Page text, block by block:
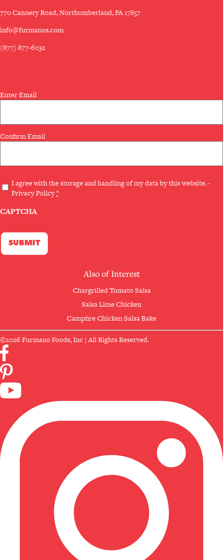
770 Cannery Road, Northumberland, PA 17857
info@furmanos.com
(877) 877-6032
Email
(Required)
Enter Email
Confirm Email
Privacy
(Required)
I agree with the storage and handling of my data by this website. -
Privacy Policy*
CAPTCHA
Also of Interest
Chargrilled Tomato Salsa
Salsa Lime Chicken
Campfire Chicken Salsa Bake
©2026 Furmano Foods, Inc | All Rights Reserved.